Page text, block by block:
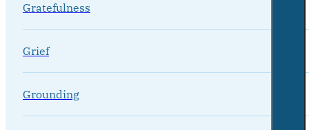
Gratefulness
Grief
Grounding